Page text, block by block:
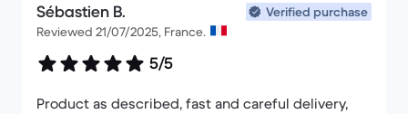
Sébastien B.
Verified purchase
Reviewed 21/07/2025, France.
5/5
Product as described, fast and careful delivery,